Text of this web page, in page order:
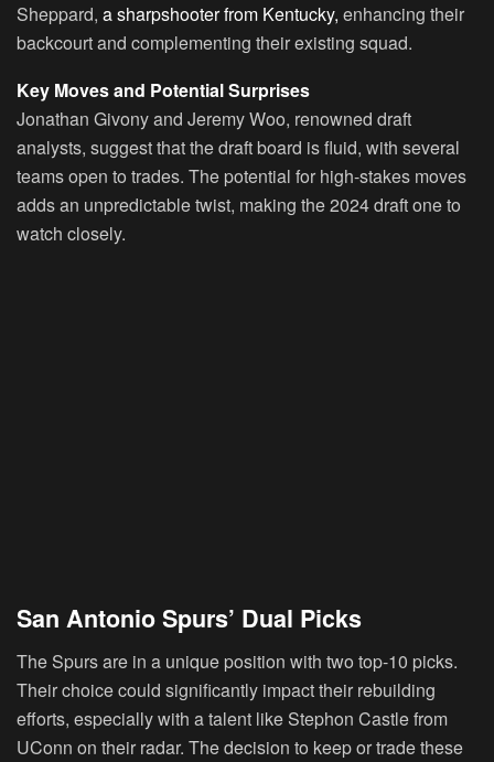
Sheppard, a sharpshooter from Kentucky, enhancing their
backcourt and complementing their existing squad.
Key Moves and Potential Surprises
Jonathan Givony and Jeremy Woo, renowned draft
analysts, suggest that the draft board is fluid, with several
teams open to trades. The potential for high-stakes moves
adds an unpredictable twist, making the 2024 draft one to
watch closely.
San Antonio Spurs’ Dual Picks
The Spurs are in a unique position with two top-10 picks.
Their choice could significantly impact their rebuilding
efforts, especially with a talent like Stephon Castle from
UConn on their radar. The decision to keep or trade these